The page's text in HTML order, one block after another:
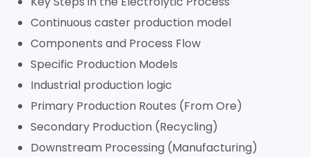
Continuous caster production model
Components and Process Flow
Specific Production Models
Industrial production logic
Primary Production Routes (From Ore)
Secondary Production (Recycling)
Downstream Processing (Manufacturing)